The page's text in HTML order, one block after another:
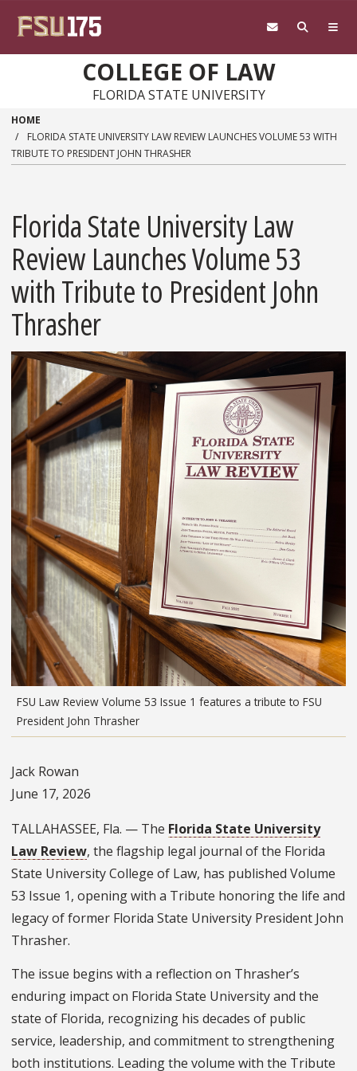
COLLEGE OF LAW
FLORIDA STATE UNIVERSITY
HOME
FLORIDA STATE UNIVERSITY LAW REVIEW LAUNCHES VOLUME 53 WITH
TRIBUTE TO PRESIDENT JOHN THRASHER
Florida State University Law
Review Launches Volume 53
with Tribute to President John
Thrasher
FSU Law Review Volume 53 Issue 1 features a tribute to FSU
President John Thrasher
Jack Rowan
June 17, 2026
TALLAHASSEE, Fla. — The Florida State University
Law Review, the flagship legal journal of the Florida
State University College of Law, has published Volume
53 Issue 1, opening with a Tribute honoring the life and
legacy of former Florida State University President John
Thrasher.
The issue begins with a reflection on Thrasher’s
enduring impact on Florida State University and the
state of Florida, recognizing his decades of public
service, leadership, and commitment to strengthening
both institutions. Leading the volume with the Tribute